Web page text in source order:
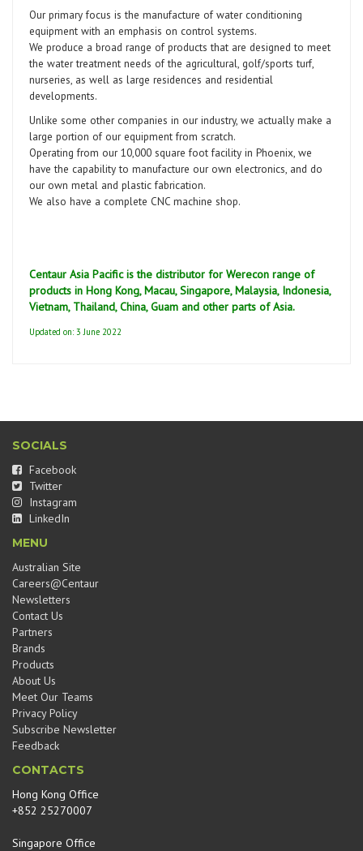
Our primary focus is the manufacture of water conditioning
equipment with an emphasis on control systems.
We produce a broad range of products that are designed to meet
the water treatment needs of the agricultural, golf/sports turf,
nurseries, as well as large residences and residential
developments.
Unlike some other companies in our industry, we actually make a
large portion of our equipment from scratch.
Operating from our 10,000 square foot facility in Phoenix, we
have the capability to manufacture our own electronics, and do
our own metal and plastic fabrication.
We also have a complete CNC machine shop.
Centaur Asia Pacific is the distributor for Werecon range of
products in Hong Kong, Macau, Singapore, Malaysia, Indonesia,
Vietnam, Thailand, China, Guam and other parts of Asia.
Updated on: 3 June 2022
SOCIALS
Facebook
Twitter
Instagram
LinkedIn
MENU
Australian Site
Careers@Centaur
Newsletters
Contact Us
Partners
Brands
Products
About Us
Meet Our Teams
Privacy Policy
Subscribe Newsletter
Feedback
CONTACTS
Hong Kong Office
+852 25270007
Singapore Office